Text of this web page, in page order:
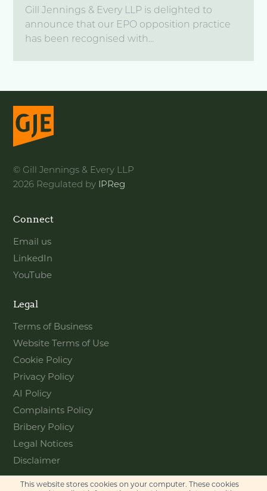
This website stores cookies on your computer. These cookies
Gill Jennings & Every LLP is delighted to
announce that our EPO opposition practice
has been recognised with...
© Gill Jennings & Every LLP
2026 Regulated by
IPReg
Connect
Email us
LinkedIn
YouTube
Legal
Terms of Business
Website Terms of Use
Cookie Policy
Privacy Policy
AI Policy
Complaints Policy
Bribery Policy
Legal Notices
Disclaimer